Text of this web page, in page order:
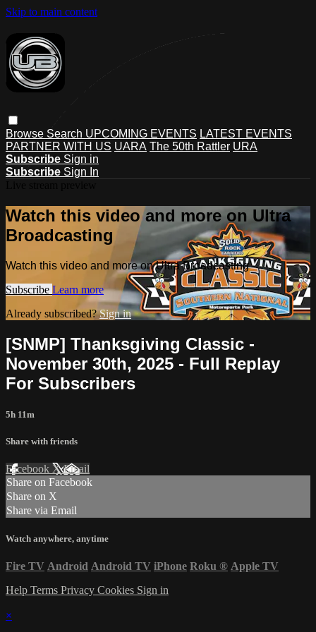
Skip to main content
Browse Search UPCOMING EVENTS LATEST EVENTS
PARTNER WITH US UARA The 50th Rattler URA
Subscribe Sign in
Subscribe Sign In
Watch this video and more on Ultra
Broadcasting
Watch this video and more on Ultra Broadcasting
Subscribe Learn more
Already subscribed?Sign in
[SNMP] Thanksgiving Classic -
November 30th, 2025 - Full Replay
For Subscribers
5h 11m
Share with friends
Facebook XEmail
Share on Facebook
Share on X
Share via Email
Watch anywhere, anytime
Fire TV Android Android TV iPhone Roku ® Apple TV
Help Terms Privacy Cookies Sign in
×